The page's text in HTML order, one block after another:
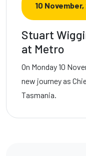
10 November,
Stuart
at Metro
On Monday 10
new journey as
Tasmania.